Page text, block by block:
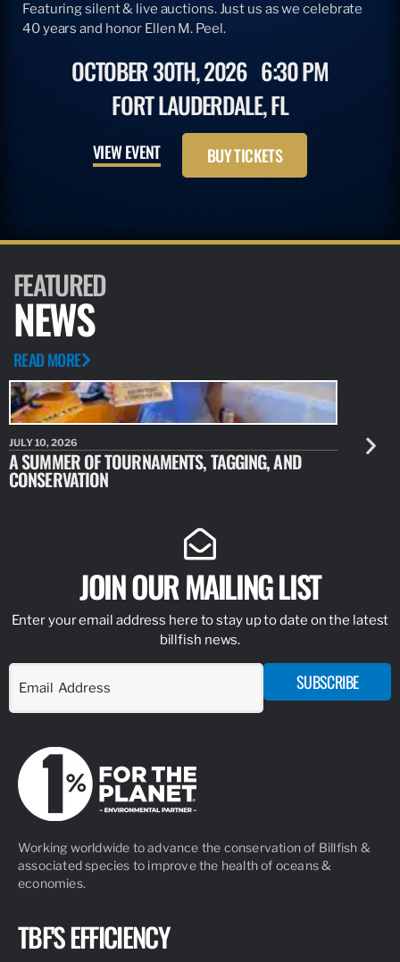
Featuring silent & live auctions. Just us as we celebrate
40 years and honor Ellen M. Peel.
OCTOBER 30TH, 2026 6:30 PM
FORT LAUDERDALE, FL
VIEW EVENT BUY TICKETS
FEATURED
NEWS
READ MORE
JULY 10, 2026
A SUMMER OF TOURNAMENTS, TAGGING, AND
CONSERVATION
JULY 10,
NEW
JOIN OUR MAILING LIST
Enter your email address here to stay up to date on the latest
billfish news.
SUBSCRIBE
Working worldwide to advance the conservation of Billfish &
associated species to improve the health of oceans &
economies.
TBF'S EFFICIENCY